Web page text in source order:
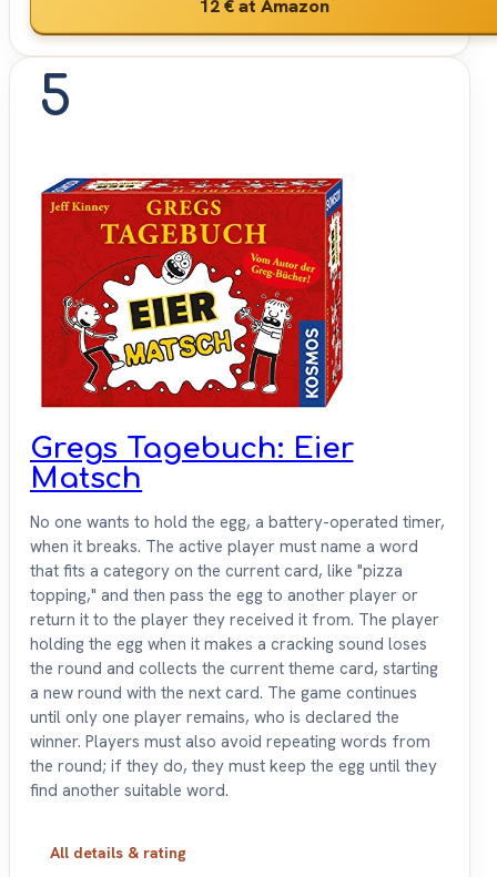
12 €at Amazon
5
Gregs Tagebuch: Eier
Matsch
No one wants to hold the egg, a battery-operated timer,
when it breaks. The active player must name a word
that fits a category on the current card, like "pizza
topping," and then pass the egg to another player or
return it to the player they received it from. The player
holding the egg when it makes a cracking sound loses
the round and collects the current theme card, starting
a new round with the next card. The game continues
until only one player remains, who is declared the
winner. Players must also avoid repeating words from
the round; if they do, they must keep the egg until they
find another suitable word.
All details & rating